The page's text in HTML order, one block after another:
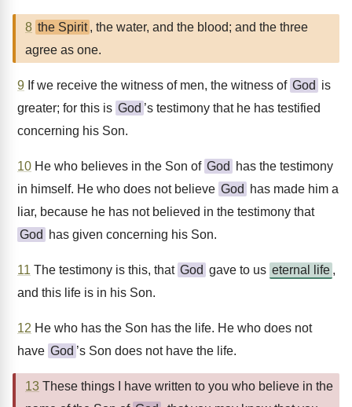
8 the Spirit , the water, and the blood; and the three
agree as one.
9 If we receive the witness of men, the witness of God is
greater; for this is God ’s testimony that he has testified
concerning his Son.
10 He who believes in the Son of God
has the testimony
in himself. He who does not believe God
has made him a
liar, because he has not believed in the testimony that
God
has given concerning his Son.
11 The testimony is this, that God gave to us eternal life ,
and this life is in his Son.
12 He who has the Son has the life. He who does not
have God ’s Son does not have the life.
13 These things I have written to you who believe in the